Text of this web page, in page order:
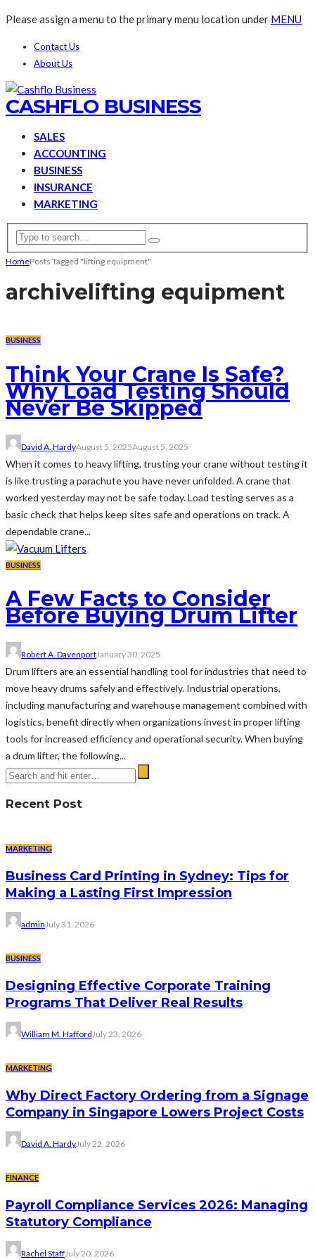
Please assign a menu to the primary menu location under MENU
Contact Us
About Us
CASHFLO BUSINESS
SALES
ACCOUNTING
BUSINESS
INSURANCE
MARKETING
HomePosts Tagged "lifting equipment"
archivelifting equipment
BUSINESS
Think Your Crane Is Safe?
Why Load Testing Should
Never Be Skipped
David A. HardyAugust 5, 2025August 5, 2025
When it comes to heavy lifting, trusting your crane without testing it
is like trusting a parachute you have never unfolded. A crane that
worked yesterday may not be safe today. Load testing serves as a
basic check that helps keep sites safe and operations on track. A
dependable crane...
BUSINESS
A Few Facts to Consider
Before Buying Drum Lifter
Robert A. DavenportJanuary 30, 2025
Drum lifters are an essential handling tool for industries that need to
move heavy drums safely and effectively. Industrial operations,
including manufacturing and warehouse management combined with
logistics, benefit directly when organizations invest in proper lifting
tools for increased efficiency and operational security. When buying
a drum lifter, the following...
Recent Post
MARKETING
Business Card Printing in Sydney: Tips for
Making a Lasting First Impression
adminJuly 31, 2026
BUSINESS
Designing Effective Corporate Training
Programs That Deliver Real Results
William M. Hafford July 23, 2026
MARKETING
Why Direct Factory Ordering from a Signage
Company in Singapore Lowers Project Costs
David A. HardyJuly 22, 2026
FINANCE
Payroll Compliance Services 2026: Managing
Statutory Compliance
Rachel StaffJuly 20, 2026